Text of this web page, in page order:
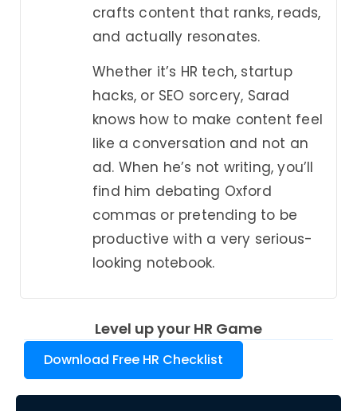
crafts content that ranks, reads,
and actually resonates.
Whether it’s HR tech, startup
hacks, or SEO sorcery, Sarad
knows how to make content feel
like a conversation and not an
ad. When he’s not writing, you’ll
find him debating Oxford
commas or pretending to be
productive with a very serious-
looking notebook.
Level up your HR Game
Download Free HR Checklist